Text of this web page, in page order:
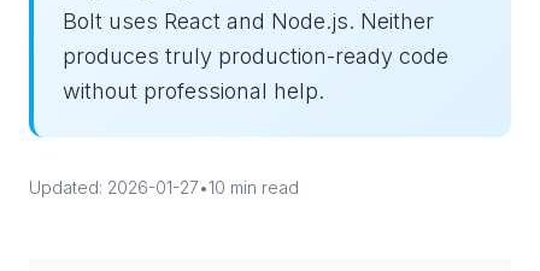
Bolt uses React and Node.js. Neither
produces truly production-ready code
without professional help.
Updated: 2026-01-27•10 min read